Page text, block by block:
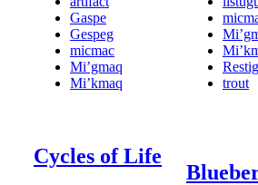
Gaspe
Gespeg
micmac
Mi’gmaq
Mi’kmaq
trout
Cycles of Life